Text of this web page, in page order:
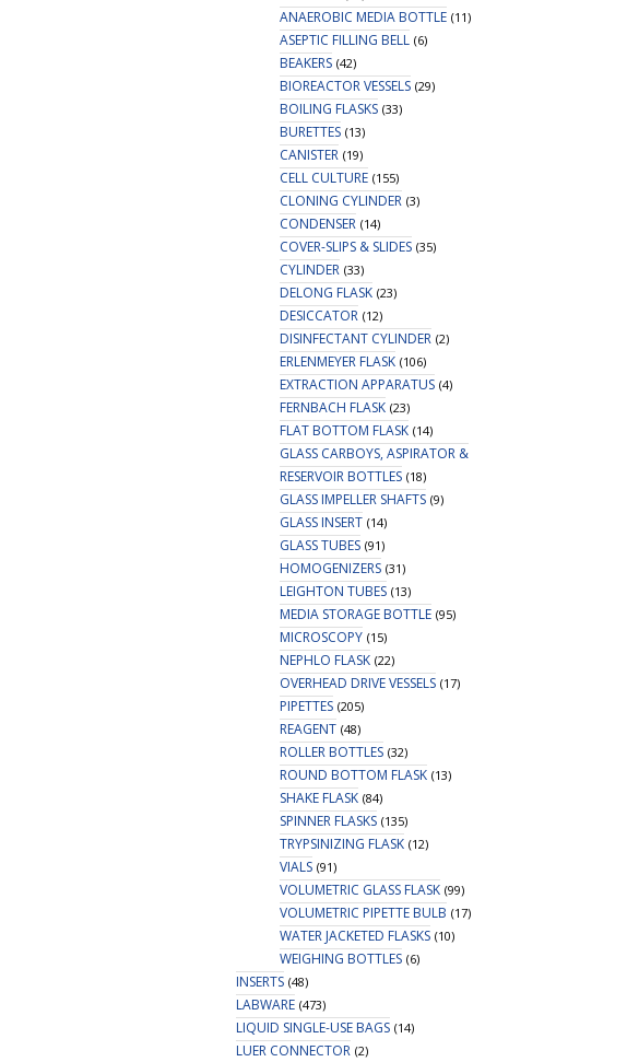
ANAEROBIC MEDIA BOTTLE (11)
ASEPTIC FILLING BELL (6)
BEAKERS (42)
BIOREACTOR VESSELS (29)
BOILING FLASKS (33)
BURETTES (13)
CANISTER (19)
CELL CULTURE (155)
CLONING CYLINDER (3)
CONDENSER (14)
COVER-SLIPS & SLIDES (35)
CYLINDER (33)
DELONG FLASK (23)
DESICCATOR (12)
DISINFECTANT CYLINDER (2)
ERLENMEYER FLASK (106)
EXTRACTION APPARATUS (4)
FERNBACH FLASK (23)
FLAT BOTTOM FLASK (14)
GLASS CARBOYS, ASPIRATOR &
RESERVOIR BOTTLES (18)
GLASS IMPELLER SHAFTS (9)
GLASS INSERT (14)
GLASS TUBES (91)
HOMOGENIZERS (31)
LEIGHTON TUBES (13)
MEDIA STORAGE BOTTLE (95)
MICROSCOPY (15)
NEPHLO FLASK (22)
OVERHEAD DRIVE VESSELS (17)
PIPETTES (205)
REAGENT (48)
ROLLER BOTTLES (32)
ROUND BOTTOM FLASK (13)
SHAKE FLASK (84)
SPINNER FLASKS (135)
TRYPSINIZING FLASK (12)
VIALS (91)
VOLUMETRIC GLASS FLASK (99)
VOLUMETRIC PIPETTE BULB (17)
WATER JACKETED FLASKS (10)
WEIGHING BOTTLES (6)
INSERTS (48)
LABWARE (473)
LIQUID SINGLE-USE BAGS (14)
LUER CONNECTOR (2)